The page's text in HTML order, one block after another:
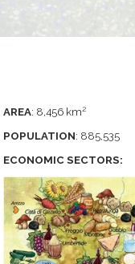
AREA: 8,456 km2
POPULATION: 885,535
ECONOMIC SECTORS: